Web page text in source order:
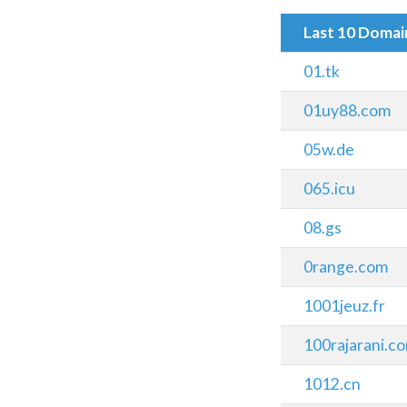
Last 10
01.tk
01uy88.com
05w.de
065.icu
08.gs
0range.com
1001jeuz.fr
1012.cn